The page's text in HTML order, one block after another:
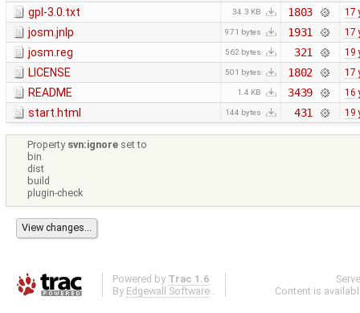
gpl-3.0.txt 34.3 KB 1803 17
josm.jnlp 971 bytes 1931 17
josm.reg 562 bytes 321 19
LICENSE 501 bytes 1802 17
README 1.4 KB 3439 16
start.html 144 bytes 431 19
Property svn:ignore set to
bin
dist
build
plugin-check
Powered by Trac 1.6
By Edgewall Software .
Content is